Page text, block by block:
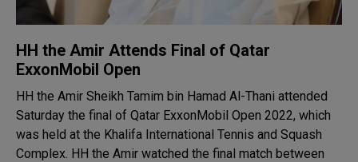
HH the Amir Attends Final of Qatar
ExxonMobil Open
HH the Amir Sheikh Tamim bin Hamad Al-Thani attended
Saturday the final of Qatar ExxonMobil Open 2022, which
was held at the Khalifa International Tennis and Squash
Complex. HH the Amir watched the final match between